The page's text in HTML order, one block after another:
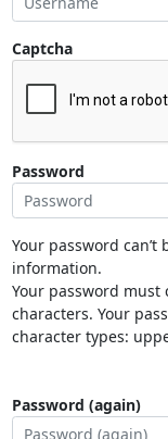
Captcha
Password
Your password
information.
Your password must
characters. Your
character types:
Password (again)